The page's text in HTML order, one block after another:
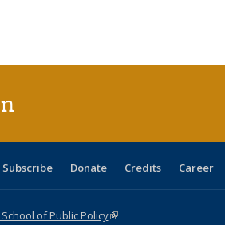
table:
listing table:listing table:listinglisting table:listing table:
Subscribe Donate Credits Career
of Public Policy(link is external)